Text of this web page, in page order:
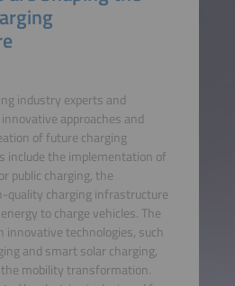
industry experts and
approaches and
of future charging
include the implementation of
public charging, the
quality charging infrastructure
to charge vehicles. The
innovative technologies, such
and smart solar charging,
mobility transformation.